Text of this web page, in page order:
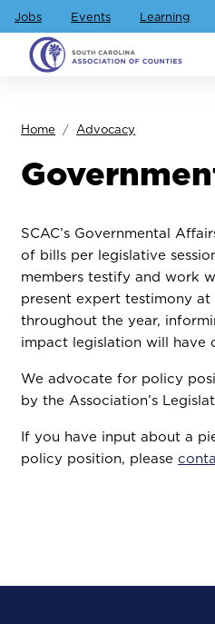
Jobs Events Learning
Home Advocacy
SCAC’s Governmental
of bills per legislative
members testify and work
present expert testimony
throughout the year,
impact legislation will have
We advocate for policy
by the Association’s
If you have input about a
policy position, please